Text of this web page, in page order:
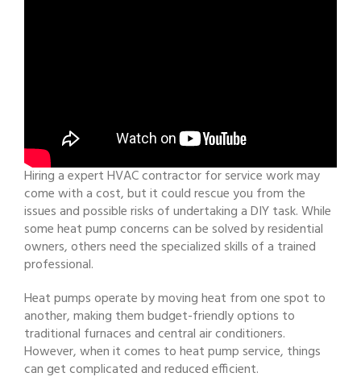
Hiring a expert HVAC contractor for service work may
come with a cost, but it could rescue you from the
issues and possible risks of undertaking a DIY task. While
some heat pump concerns can be solved by residential
owners, others need the specialized skills of a trained
professional.
Heat pumps operate by moving heat from one spot to
another, making them budget-friendly options to
traditional furnaces and central air conditioners.
However, when it comes to heat pump service, things
can get complicated and reduced efficient.